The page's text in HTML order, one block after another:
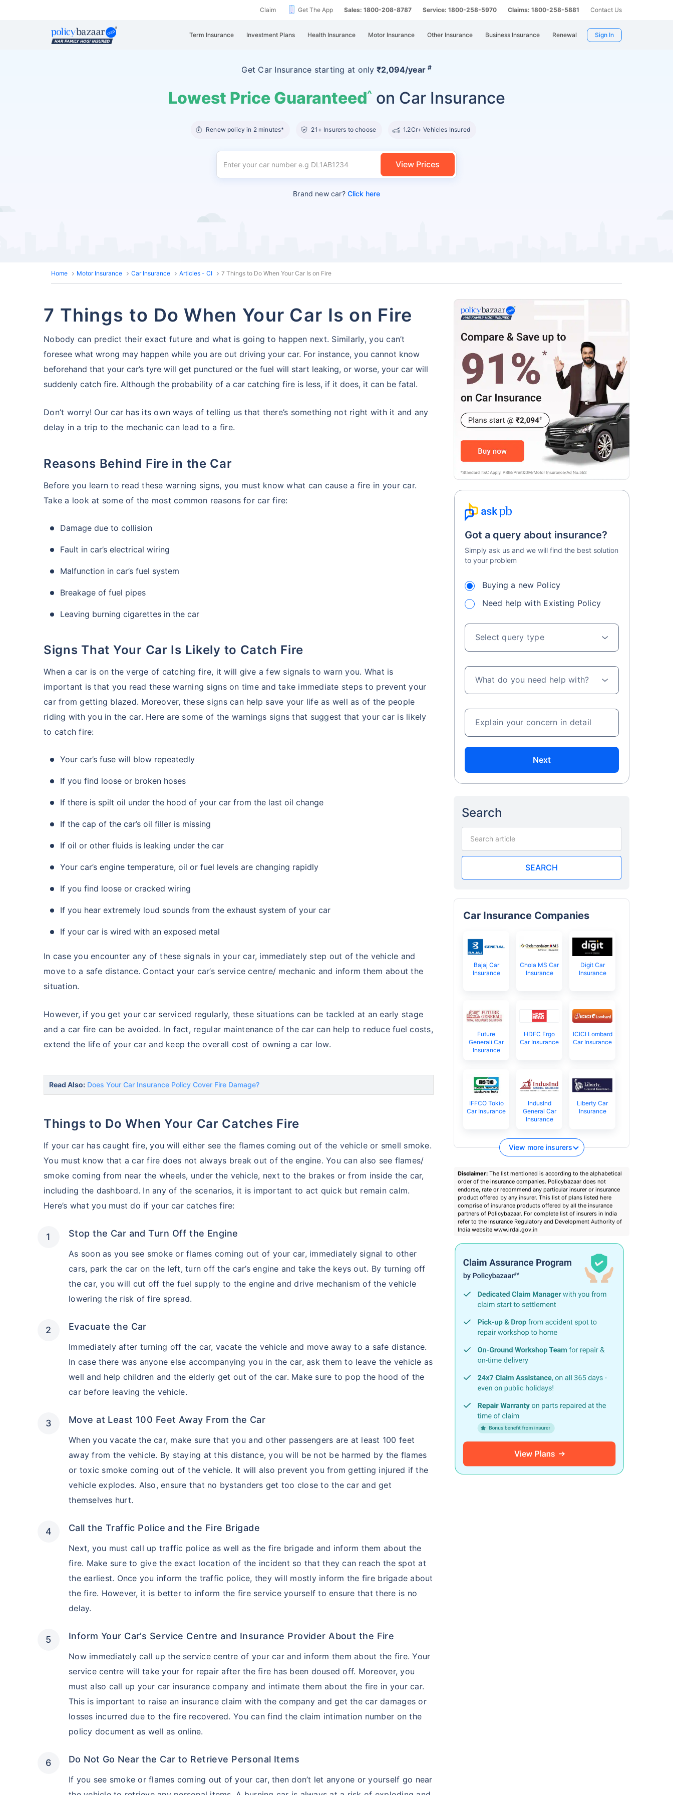
Claim Get The App Sales: 1800-208-8787 Service: 1800-258-5970 Claims: 1800-258-5881 Contact Us
Term Insurance Investment Plans Health Insurance Motor Insurance Other Insurance Business Insurance Renewal Sign In
Get Car Insurance starting at only ₹2,094/year #
Lowest Price Guaranteed^ on Car Insurance
Renew policy in 2 minutes* 21+ Insurers to choose 1.2Cr+ Vehicles Insured
View Prices
Brand new car?Click here
Home Motor Insurance Car Insurance Articles - CI 7 Things to Do When Your Car Is on Fire
7 Things to Do When Your Car Is on Fire
Nobody can predict their exact future and what is going to happen next. Similarly, you can’t
foresee what wrong may happen while you are out driving your car. For instance, you cannot know
beforehand that your car’s tyre will get punctured or the fuel will start leaking, or worse, your car will
suddenly catch fire. Although the probability of a car catching fire is less, if it does, it can be fatal.
Don’t worry! Our car has its own ways of telling us that there’s something not right with it and any
delay in a trip to the mechanic can lead to a fire.
Reasons Behind Fire in the Car
Before you learn to read these warning signs, you must know what can cause a fire in your car.
Take a look at some of the most common reasons for car fire:
Damage due to collision
Fault in car’s electrical wiring
Malfunction in car’s fuel system
Breakage of fuel pipes
Leaving burning cigarettes in the car
Signs That Your Car Is Likely to Catch Fire
When a car is on the verge of catching fire, it will give a few signals to warn you. What is
important is that you read these warning signs on time and take immediate steps to prevent your
car from getting blazed. Moreover, these signs can help save your life as well as of the people
riding with you in the car. Here are some of the warnings signs that suggest that your car is likely
to catch fire:
Your car’s fuse will blow repeatedly
If you find loose or broken hoses
If there is spilt oil under the hood of your car from the last oil change
If the cap of the car’s oil filler is missing
If oil or other fluids is leaking under the car
Your car’s engine temperature, oil or fuel levels are changing rapidly
If you find loose or cracked wiring
If you hear extremely loud sounds from the exhaust system of your car
If your car is wired with an exposed metal
In case you encounter any of these signals in your car, immediately step out of the vehicle and
move to a safe distance. Contact your car’s service centre/ mechanic and inform them about the
situation.
However, if you get your car serviced regularly, these situations can be tackled at an early stage
and a car fire can be avoided. In fact, regular maintenance of the car can help to reduce fuel costs,
extend the life of your car and keep the overall cost of owning a car low.
Read Also: Does Your Car Insurance Policy Cover Fire Damage?
Things to Do When Your Car Catches Fire
If your car has caught fire, you will either see the flames coming out of the vehicle or smell smoke.
You must know that a car fire does not always break out of the engine. You can also see flames/
smoke coming from near the wheels, under the vehicle, next to the brakes or from inside the car,
including the dashboard. In any of the scenarios, it is important to act quick but remain calm.
Here’s what you must do if your car catches fire:
Stop the Car and Turn Off the Engine
As soon as you see smoke or flames coming out of your car, immediately signal to other
cars, park the car on the left, turn off the car’s engine and take the keys out. By turning off
the car, you will cut off the fuel supply to the engine and drive mechanism of the vehicle
lowering the risk of fire spread.
Evacuate the Car
Immediately after turning off the car, vacate the vehicle and move away to a safe distance.
In case there was anyone else accompanying you in the car, ask them to leave the vehicle as
well and help children and the elderly get out of the car. Make sure to pop the hood of the
car before leaving the vehicle.
Move at Least 100 Feet Away From the Car
When you vacate the car, make sure that you and other passengers are at least 100 feet
away from the vehicle. By staying at this distance, you will be not be harmed by the flames
or toxic smoke coming out of the vehicle. It will also prevent you from getting injured if the
vehicle explodes. Also, ensure that no bystanders get too close to the car and get
themselves hurt.
Call the Traffic Police and the Fire Brigade
Next, you must call up traffic police as well as the fire brigade and inform them about the
fire. Make sure to give the exact location of the incident so that they can reach the spot at
the earliest. Once you inform the traffic police, they will mostly inform the fire brigade about
the fire. However, it is better to inform the fire service yourself to ensure that there is no
delay.
Inform Your Car’s Service Centre and Insurance Provider About the Fire
Now immediately call up the service centre of your car and inform them about the fire. Your
service centre will take your for repair after the fire has been doused off. Moreover, you
must also call up your car insurance company and intimate them about the fire in your car.
This is important to raise an insurance claim with the company and get the car damages or
losses incurred due to the fire recovered. You can find the claim intimation number on the
policy document as well as online.
Do Not Go Near the Car to Retrieve Personal Items
If you see smoke or flames coming out of your car, then don’t let anyone or yourself go near
Got a query about insurance?
Simply ask us and we will find the best solution
to your problem
Buying a new Policy
Need help with Existing Policy
Select query type
What do you need help with?
Explain your concern in detail
Next
Search
SEARCH
Car Insurance Companies
Bajaj Car
Insurance
Chola MS Car
Insurance
Digit Car
Insurance
Future
Generali Car
Insurance
HDFC Ergo
Car Insurance
ICICI Lombard
Car Insurance
IFFCO Tokio
Car Insurance
IndusInd
General Car
Insurance
Liberty Car
Insurance
View more insurers
Disclaimer: The list mentioned is according to the alphabetical
order of the insurance companies. Policybazaar does not
endorse, rate or recommend any particular insurer or insurance
product offered by any insurer. This list of plans listed here
comprise of insurance products offered by all the insurance
partners of Policybazaar. For complete list of insurers in India
refer to the Insurance Regulatory and Development Authority of
India website www.irdai.gov.in